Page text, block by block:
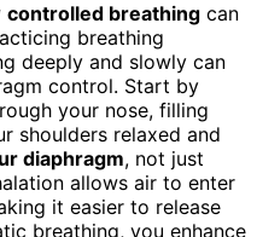
controlled breathing can
breathing
deeply and slowly can
control. Start by
your nose, filling
shoulders relaxed and
diaphragm, not just
allows air to enter
it easier to release
breathing, you enhance